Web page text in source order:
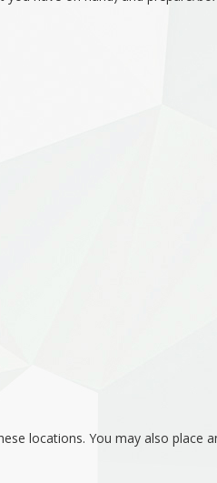
locations. You may also place